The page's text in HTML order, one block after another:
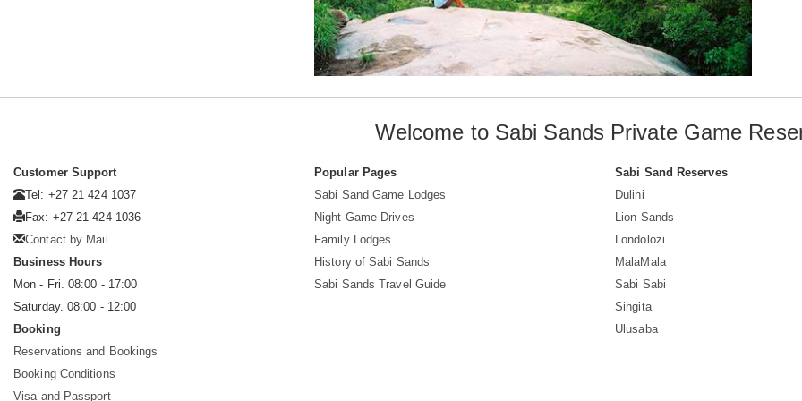
Welcome to Sabi Sands Private Game
Customer Support
Tel: +27 21 424 1037
Fax: +27 21 424 1036
Contact by Mail
Business Hours
Mon - Fri. 08:00 - 17:00
Saturday. 08:00 - 12:00
Booking
Reservations and Bookings
Booking Conditions
Visa and Passport
Popular Pages
Sabi Sand Game Lodges
Night Game Drives
Family Lodges
History of Sabi Sands
Sabi Sands Travel Guide
Sabi Sand Reserves
Dulini
Lion Sands
Londolozi
MalaMala
Sabi Sabi
Singita
Ulusaba